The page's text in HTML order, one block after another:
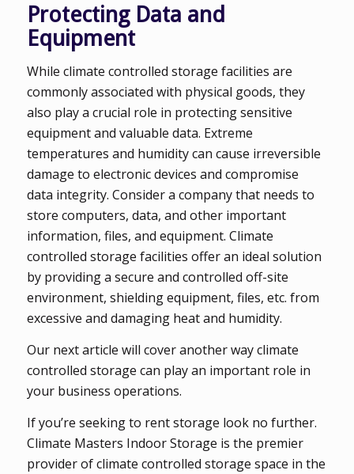
Protecting Data and
Equipment
While climate controlled storage facilities are
commonly associated with physical goods, they
also play a crucial role in protecting sensitive
equipment and valuable data. Extreme
temperatures and humidity can cause irreversible
damage to electronic devices and compromise
data integrity. Consider a company that needs to
store computers, data, and other important
information, files, and equipment. Climate
controlled storage facilities offer an ideal solution
by providing a secure and controlled off-site
environment, shielding equipment, files, etc. from
excessive and damaging heat and humidity.
Our next article will cover another way climate
controlled storage can play an important role in
your business operations.
If you’re seeking to rent storage look no further.
Climate Masters Indoor Storage is the premier
provider of climate controlled storage space in the